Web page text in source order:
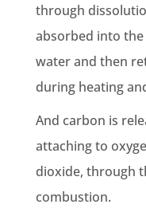
through
absorbed into
water and then
during heating
And carbon is
attaching to
dioxide, through
combustion.